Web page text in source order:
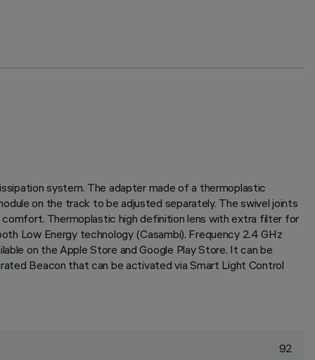
system. The adapter made of a thermoplastic
on the track to be adjusted separately. The swivel joints
Thermoplastic high definition lens with extra filter for
Low Energy technology (Casambi). Frequency 2.4 GHz
on the Apple Store and Google Play Store. It can be
Beacon that can be activated via Smart Light Control
92